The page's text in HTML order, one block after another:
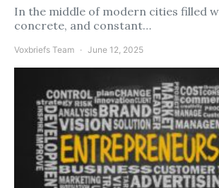
In the middle of modern cities filled
concrete, and constant…
Voxbriefs Team June 12, 2025